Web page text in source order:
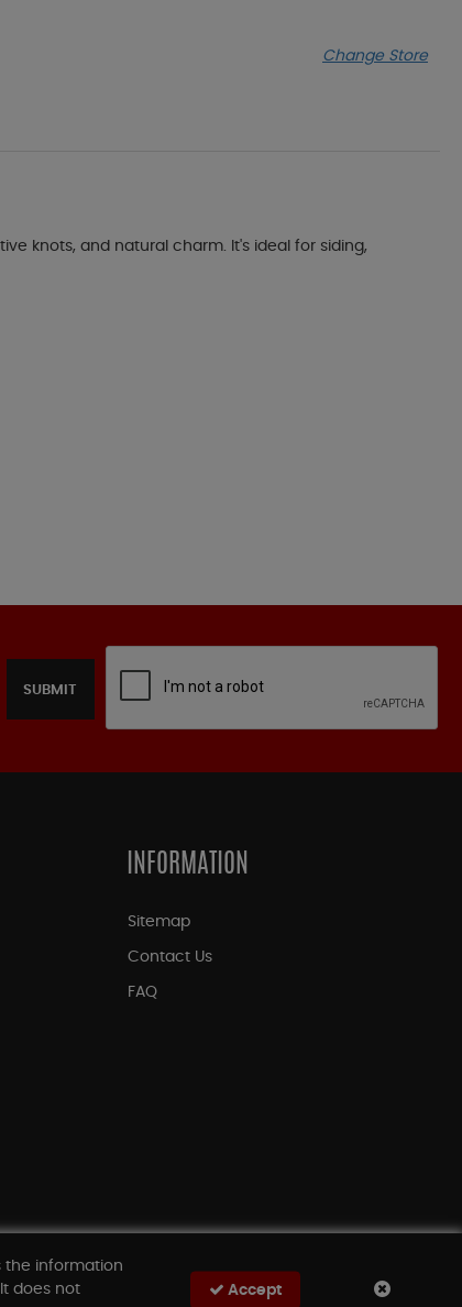
Change Store
knots, and natural charm. It's ideal for siding,
SUBMIT
INFORMATION
Sitemap
Contact Us
FAQ
the information
does not
Accept